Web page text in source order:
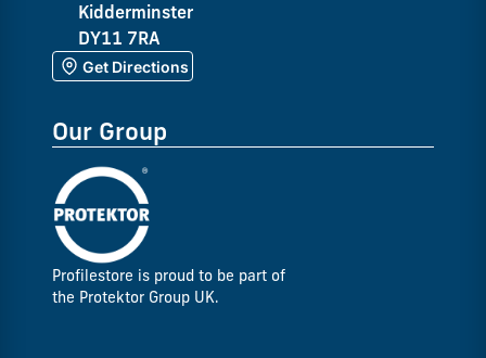
Kidderminster
DY11 7RA
Get Directions
Our Group
Profilestore is proud to be part of
the Protektor Group UK.